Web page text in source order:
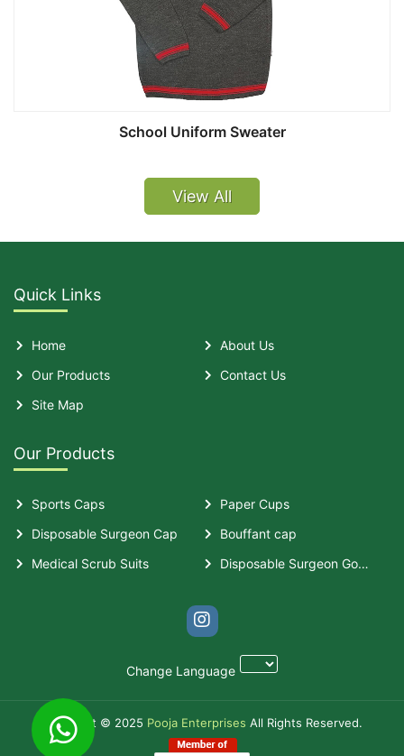
School Uniform Sweater
View All
Quick Links
Home
About Us
Our Products
Contact Us
Site Map
Our Products
Sports Caps
Paper Cups
Disposable Surgeon Cap
Bouffant cap
Medical Scrub Suits
Disposable Surgeon Gown
Change Language
Copyright © 2025 Pooja Enterprises All Rights Reserved.